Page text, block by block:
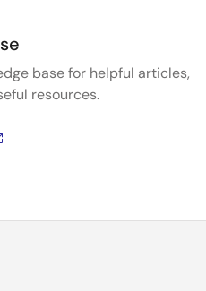
base for helpful articles,
resources.